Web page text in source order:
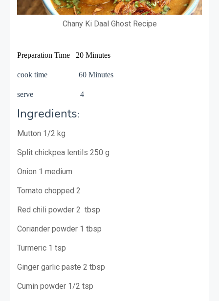
Chany Ki Daal Ghost Recipe
Preparation Time 20 Minutes
cook time 60 Minutes
serve 4
Ingredients:
Mutton 1/2 kg
Split chickpea lentils 250 g
Onion 1 medium
Tomato chopped 2
Red chili powder 2 tbsp
Coriander powder 1 tbsp
Turmeric 1 tsp
Ginger garlic paste 2 tbsp
Cumin powder 1/2 tsp